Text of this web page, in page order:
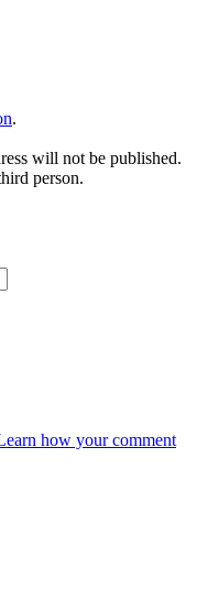
.
will not be published.
person.
how your comment